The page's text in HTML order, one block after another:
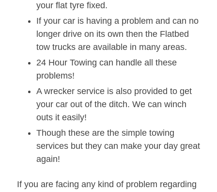
your flat tyre fixed.
If your car is having a problem and can no
longer drive on its own then the Flatbed
tow trucks are available in many areas.
24 Hour Towing can handle all these
problems!
A wrecker service is also provided to get
your car out of the ditch. We can winch
outs it easily!
Though these are the simple towing
services but they can make your day great
again!
If you are facing any kind of problem regarding